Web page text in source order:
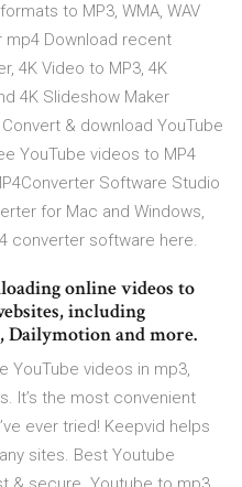
to MP3, WMA, WAV
Download recent
4K Video to MP3, 4K
4K Slideshow Maker
& download YouTube
YouTube videos to MP4
Software Studio
for Mac and Windows,
converter software here.
online videos to
including
Dailymotion and more.
YouTube videos in mp3,
It’s the most convenient
ever tried! Keepvid helps
sites. Best Youtube